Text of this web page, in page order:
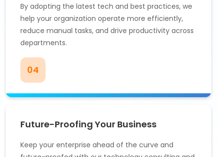
By adopting the latest tech and best practices, we
help your organization operate more efficiently,
reduce manual tasks, and drive productivity across
departments.
04
Future-Proofing Your Business
Keep your enterprise ahead of the curve and